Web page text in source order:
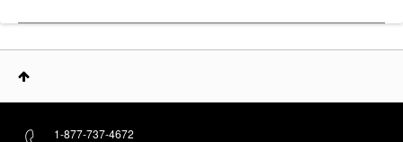
1-877-737-4672